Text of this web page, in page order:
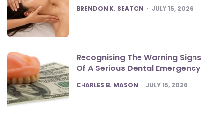
POSTED
BRENDON K. SEATON JULY 15, 2026
Recognising The Warning Signs
Of A Serious Dental Emergency
POSTED
CHARLES B. MASON JULY 15, 2026